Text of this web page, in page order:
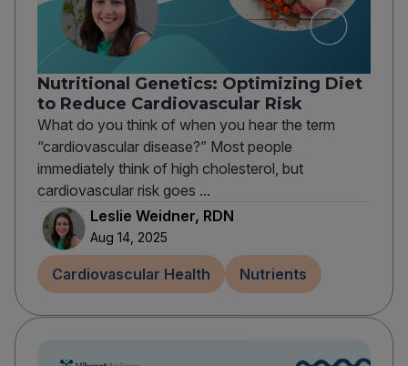
Nutritional Genetics: Optimizing Diet
to Reduce Cardiovascular Risk
What do you think of when you hear the term
“cardiovascular disease?” Most people
immediately think of high cholesterol, but
cardiovascular risk goes ...
Leslie Weidner, RDN
Aug 14, 2025
Cardiovascular Health Nutrients